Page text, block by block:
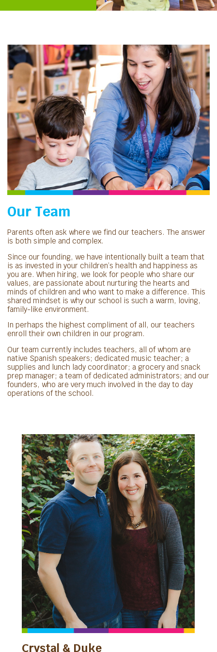
Our Team
Parents often ask where we find our teachers. The answer
is both simple and complex.
Since our founding, we have intentionally built a team that
is as invested in your children’s health and happiness as
you are. When hiring, we look for people who share our
values, are passionate about nurturing the hearts and
minds of children and who want to make a difference. This
shared mindset is why our school is such a warm, loving,
family-like environment.
In perhaps the highest compliment of all, our teachers
enroll their own children in our program.
Our team currently includes teachers, all of whom are
native Spanish speakers; dedicated music teacher; a
supplies and lunch lady coordinator; a grocery and snack
prep manager; a team of dedicated administrators; and our
founders, who are very much involved in the day to day
operations of the school.
Crystal & Duke